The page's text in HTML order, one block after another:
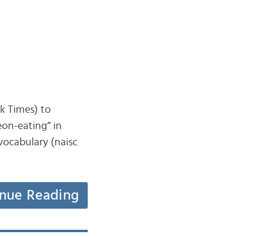
Times) to
eating” in
(naisc
Reading